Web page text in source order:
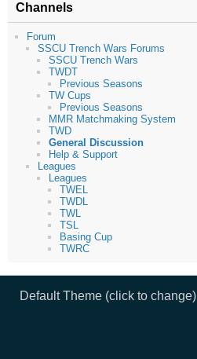
Channels
Forum
SSCU Trench Wars Forums
SSCU Trench Wars
TWDT
Previous Seasons
TW Cups
Previous Seasons
MMR Matchmaking System
TWD
General Discussion
Help & Support
Leagues
Leagues
TWEL
TWDL
TWL
TSL
Basing Cup
TWRC
Default Theme (click to change)